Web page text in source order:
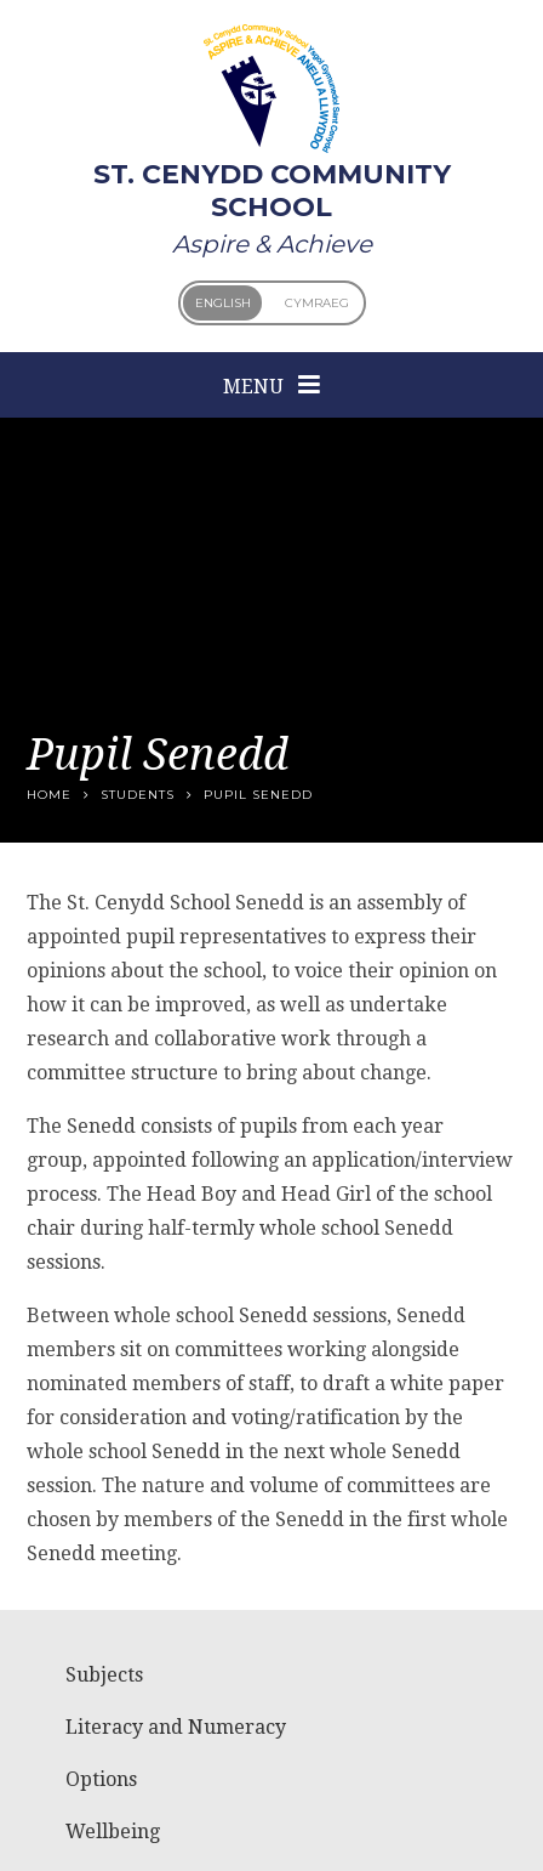
ST. CENYDD COMMUNITY
SCHOOL
Aspire & Achieve
ENGLISH CYMRAEG
MENU
Pupil Senedd
HOME STUDENTS PUPIL SENEDD
The St. Cenydd School Senedd is an assembly of
appointed pupil representatives to express their
opinions about the school, to voice their opinion on
how it can be improved, as well as undertake
research and collaborative work through a
committee structure to bring about change.
The Senedd consists of pupils from each year
group, appointed following an application/interview
process. The Head Boy and Head Girl of the school
chair during half-termly whole school Senedd
sessions.
Between whole school Senedd sessions, Senedd
members sit on committees working alongside
nominated members of staff, to draft a white paper
for consideration and voting/ratification by the
whole school Senedd in the next whole Senedd
session. The nature and volume of committees are
chosen by members of the Senedd in the first whole
Senedd meeting.
Subjects
Literacy and Numeracy
Options
Wellbeing